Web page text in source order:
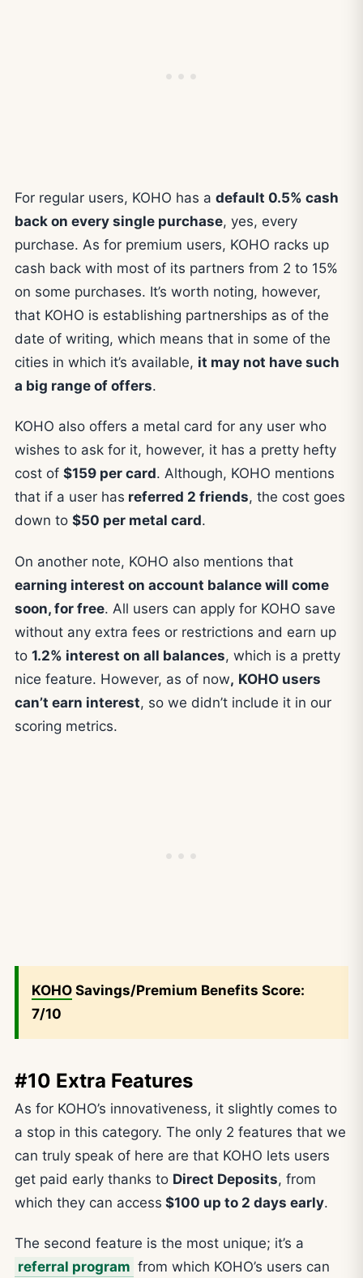
For regular users, KOHO has a default 0.5% cash
back on every single purchase, yes, every
purchase. As for premium users, KOHO racks up
cash back with most of its partners from 2 to 15%
on some purchases. It’s worth noting, however,
that KOHO is establishing partnerships as of the
date of writing, which means that in some of the
cities in which it’s available, it may not have such
a big range of offers.
KOHO also offers a metal card for any user who
wishes to ask for it, however, it has a pretty hefty
cost of $159 per card. Although, KOHO mentions
that if a user has referred 2 friends, the cost goes
down to $50 per metal card.
On another note, KOHO also mentions that
earning interest on account balance will come
soon, for free. All users can apply for KOHO save
without any extra fees or restrictions and earn up
to 1.2% interest on all balances, which is a pretty
nice feature. However, as of now, KOHO users
can’t earn interest, so we didn’t include it in our
scoring metrics.
KOHO Savings/Premium Benefits Score:
7/10
#10 Extra Features
As for KOHO’s innovativeness, it slightly comes to
a stop in this category. The only 2 features that we
can truly speak of here are that KOHO lets users
get paid early thanks to Direct Deposits, from
which they can access $100 up to 2 days early.
The second feature is the most unique; it’s a
referral program from which KOHO’s users can